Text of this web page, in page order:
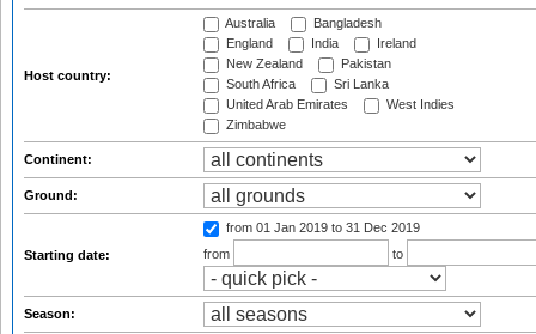
Host country:
Australia
Bangladesh
England
India
Ireland
New Zealand
Pakistan
South Africa
Sri Lanka
United Arab Emirates
West Indies
Zimbabwe
Continent:
Ground:
Starting date:
from 01 Jan 2019 to 31 Dec 2019
from
to
Season: